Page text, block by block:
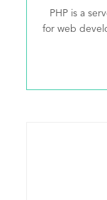
PHP is a
for web